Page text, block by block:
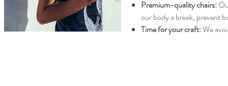
Premium-quality chairs:
our body a break, prevent
Time for your craft:We